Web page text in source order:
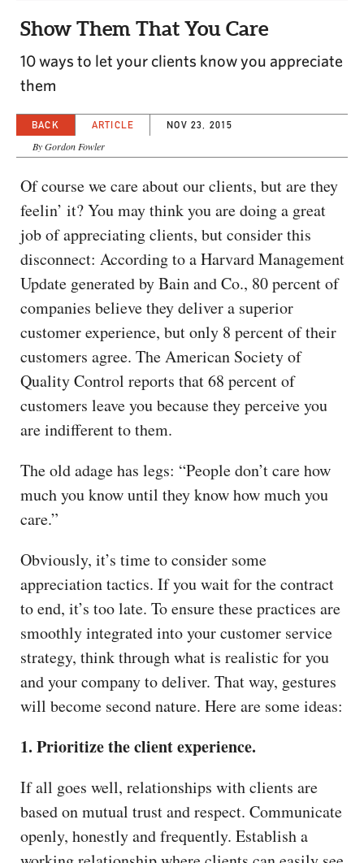
Show Them That You Care
10 ways to let your clients know you appreciate
them
BACK ARTICLE NOV 23, 2015
By Gordon Fowler
Of course we care about our clients, but are they
feelin’ it? You may think you are doing a great
job of appreciating clients, but consider this
disconnect: According to a Harvard Management
Update generated by Bain and Co., 80 percent of
companies believe they deliver a superior
customer experience, but only 8 percent of their
customers agree. The American Society of
Quality Control reports that 68 percent of
customers leave you because they perceive you
are indifferent to them.
The old adage has legs: “People don’t care how
much you know until they know how much you
care.”
Obviously, it’s time to consider some
appreciation tactics. If you wait for the contract
to end, it’s too late. To ensure these practices are
smoothly integrated into your customer service
strategy, think through what is realistic for you
and your company to deliver. That way, gestures
will become second nature. Here are some ideas:
1. Prioritize the client experience.
If all goes well, relationships with clients are
based on mutual trust and respect. Communicate
openly, honestly and frequently. Establish a